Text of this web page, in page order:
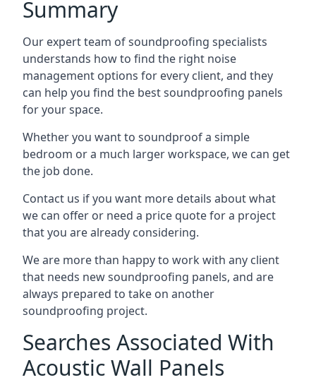
Summary
Our expert team of soundproofing specialists
understands how to find the right noise
management options for every client, and they
can help you find the best soundproofing panels
for your space.
Whether you want to soundproof a simple
bedroom or a much larger workspace, we can get
the job done.
Contact us if you want more details about what
we can offer or need a price quote for a project
that you are already considering.
We are more than happy to work with any client
that needs new soundproofing panels, and are
always prepared to take on another
soundproofing project.
Searches Associated With
Acoustic Wall Panels